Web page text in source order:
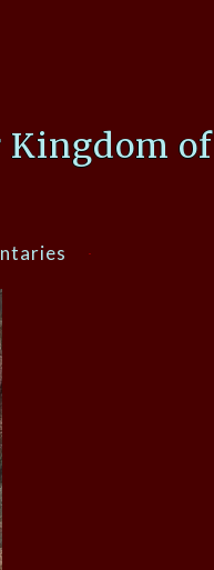
Kingdom of